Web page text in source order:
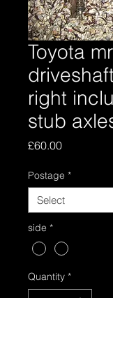
Toyota
right
stub
£60.00Price
Postage *
side *
Quantity *